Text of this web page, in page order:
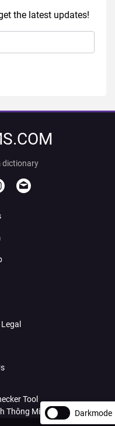
the latest updates!
dictionary
Tool
Thông Minh Với AI Darkmode